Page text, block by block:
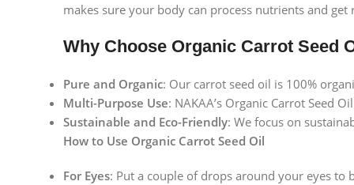
makes sure your body can process nutrients and
Why Choose Organic Carrot Seed
Pure and Organic: Our carrot seed oil is 100%
Multi-Purpose Use: NAKAA’s Organic Carrot Seed
Sustainable and Eco-Friendly: We focus on
How to Use Organic Carrot Seed Oil
For Eyes: Put a couple of drops around your eyes to
Facebook